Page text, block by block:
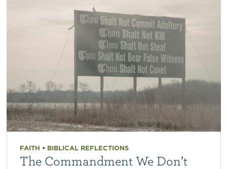
FAITH • BIBLICAL REFLECTIONS
The Commandment We Don’t